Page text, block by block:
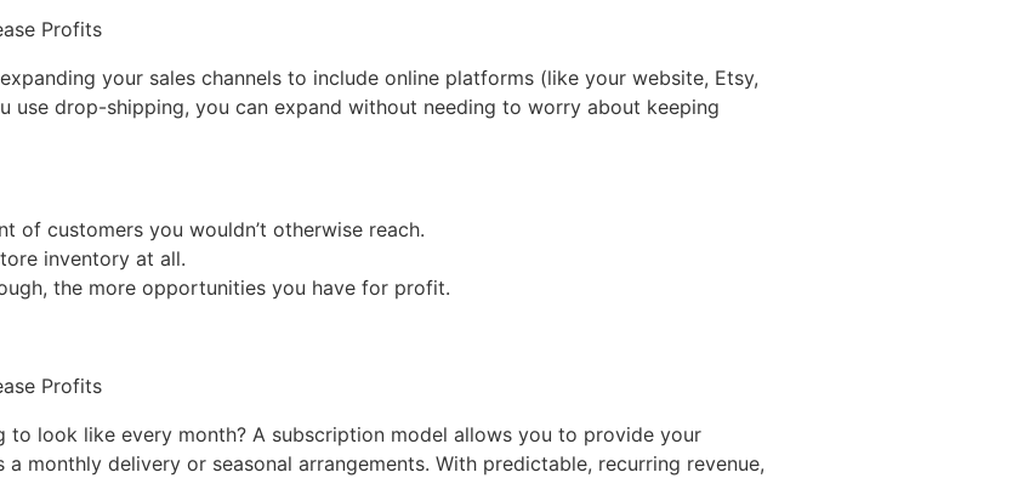
your sales channels to include online platforms (like your website, Etsy,
use drop-shipping, you can expand without needing to worry about keeping
of customers you wouldn’t otherwise reach.
inventory at all.
the more opportunities you have for profit.
look like every month? A subscription model allows you to provide your
monthly delivery or seasonal arrangements. With predictable, recurring revenue,